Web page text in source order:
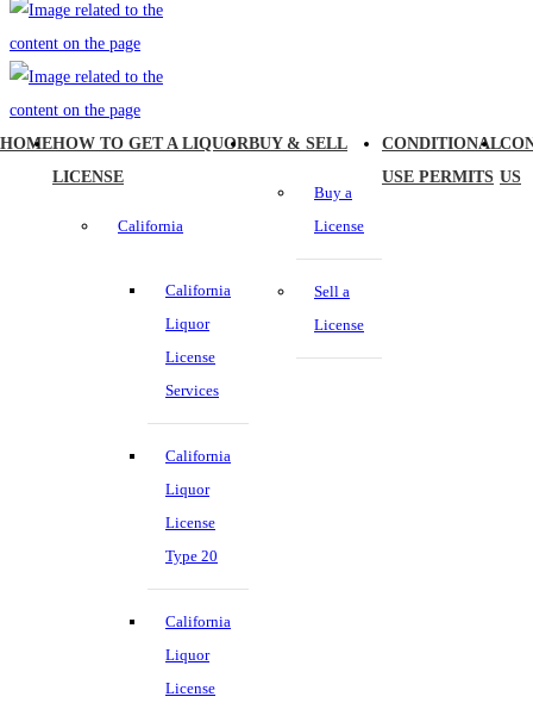
HOMEHOW TO GET A LIQUOR
LICENSE
California
California
Liquor
License
Services
California
Liquor
License
Type 20
California
Liquor
License
BUY & SELL
Buy a
License
Sell a
License
CONDITIONAL
USE PERMITS US